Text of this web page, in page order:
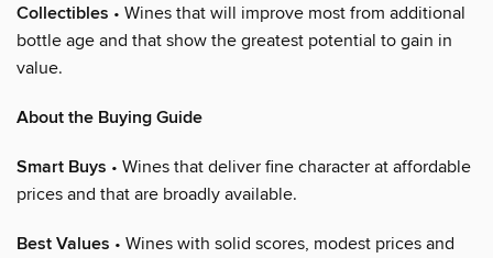
Collectibles • Wines that will improve most from additional
bottle age and that show the greatest potential to gain in
value.
About the Buying Guide
Smart Buys • Wines that deliver fine character at affordable
prices and that are broadly available.
Best Values • Wines with solid scores, modest prices and